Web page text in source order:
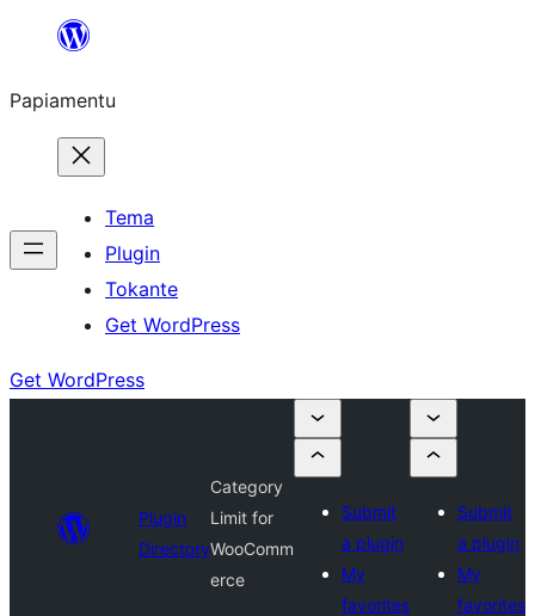
content
Papiamentu
Tema
Plugin
Tokante
Get WordPress
Get WordPress
Plugin
Directory
Category
Limit for
WooComm
erce
Submit
a plugin
My
favorites
Submit
a plugin
My
favorites